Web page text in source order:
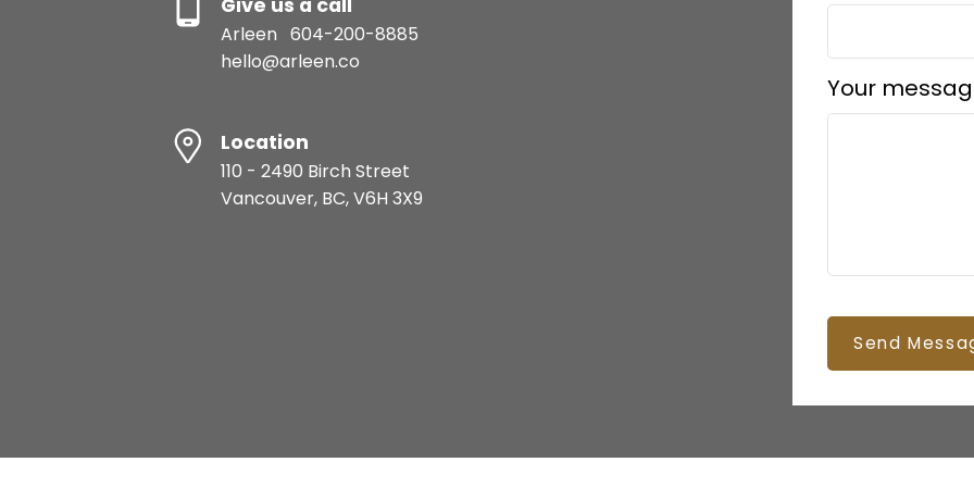
Give us a call
Arleen 604-200-8885
hello@arleen.co
Location
110 - 2490 Birch Street
Vancouver, BC, V6H 3X9
Your
Send